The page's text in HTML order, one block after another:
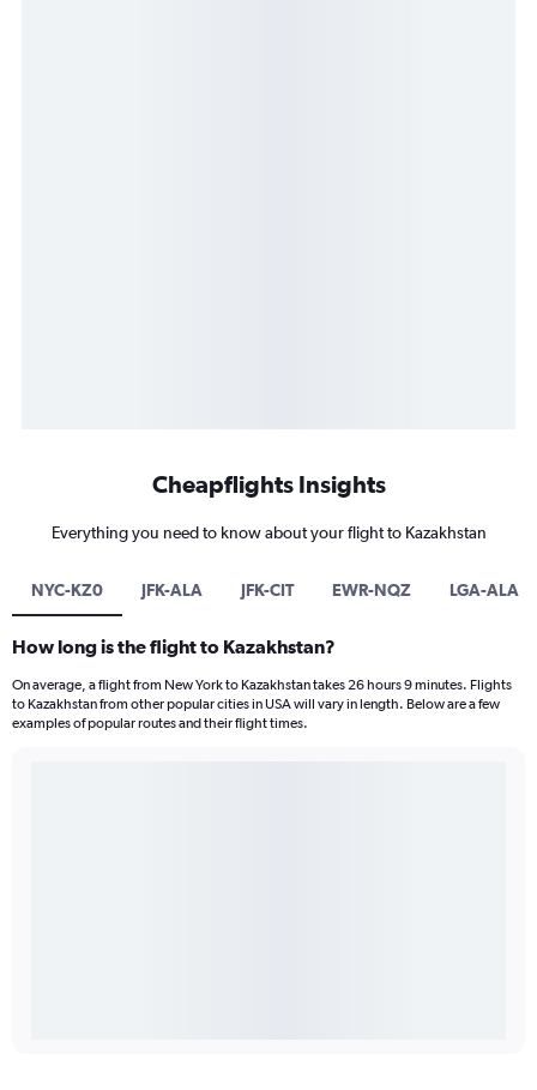
Cheapflights Insights
Everything you need to know about your flight to Kazakhstan
NYC-KZ0 JFK-ALA JFK-CIT EWR-NQZ LGA-ALA
How long is the flight to Kazakhstan?
On average, a flight from New York to Kazakhstan takes 26 hours 9 minutes. Flights
to Kazakhstan from other popular cities in USA will vary in length. Below are a few
examples of popular routes and their flight times.